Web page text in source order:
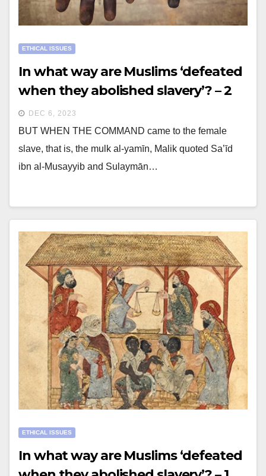
ETHICAL ISSUES
In what way are Muslims ‘defeated
when they abolished slavery’? – 2
DEC 6, 2023
BUT WHEN THE COMMAND came to the female
slave, that is, the mulk al-yamīn, Malik quoted Sa’īd
ibn al-Musayyib and Sulaymān…
ETHICAL ISSUES
In what way are Muslims ‘defeated